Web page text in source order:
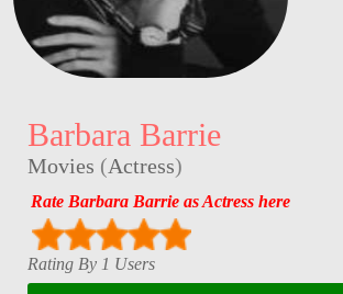
Barbara Barrie
Movies (Actress)
Rate Barbara Barrie as Actress here
Rating By 1 Users